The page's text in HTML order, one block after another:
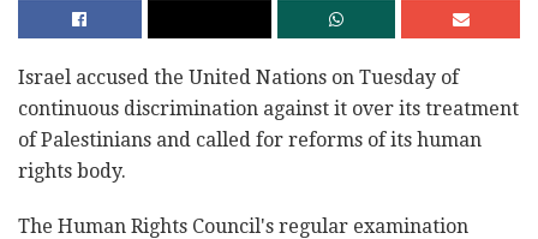
Israel accused the United Nations on Tuesday of
continuous discrimination against it over its treatment
of Palestinians and called for reforms of its human
rights body.
The Human Rights Council's regular examination